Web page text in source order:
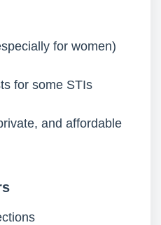
for women)
for some STIs
and affordable